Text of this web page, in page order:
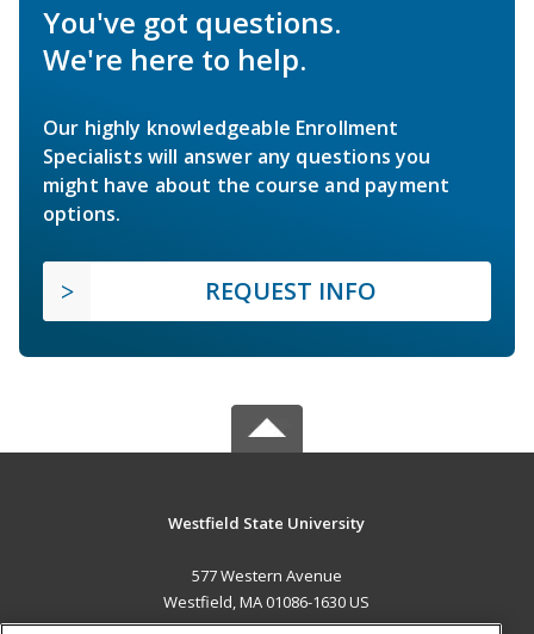
You've got questions.
We're here to help.
Our highly knowledgeable Enrollment
Specialists will answer any questions you
might have about the course and payment
options.
REQUEST INFO
Westfield State University
577 Western Avenue
Westfield, MA 01086-1630 US